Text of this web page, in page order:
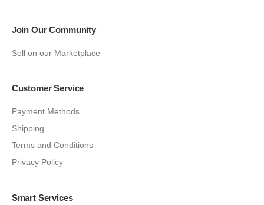
Join Our Community
Sell on our Marketplace
Customer Service
Payment Methods
Shipping
Terms and Conditions
Privacy Policy
Smart Services